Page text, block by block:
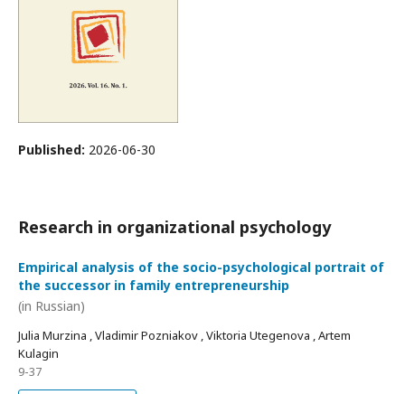
Published: 2026-06-30
Research in organizational psychology
Empirical analysis of the socio-psychological portrait of
the successor in family entrepreneurship
(in Russian)
Julia Murzina , Vladimir Pozniakov , Viktoria Utegenova , Artem
Kulagin
9-37